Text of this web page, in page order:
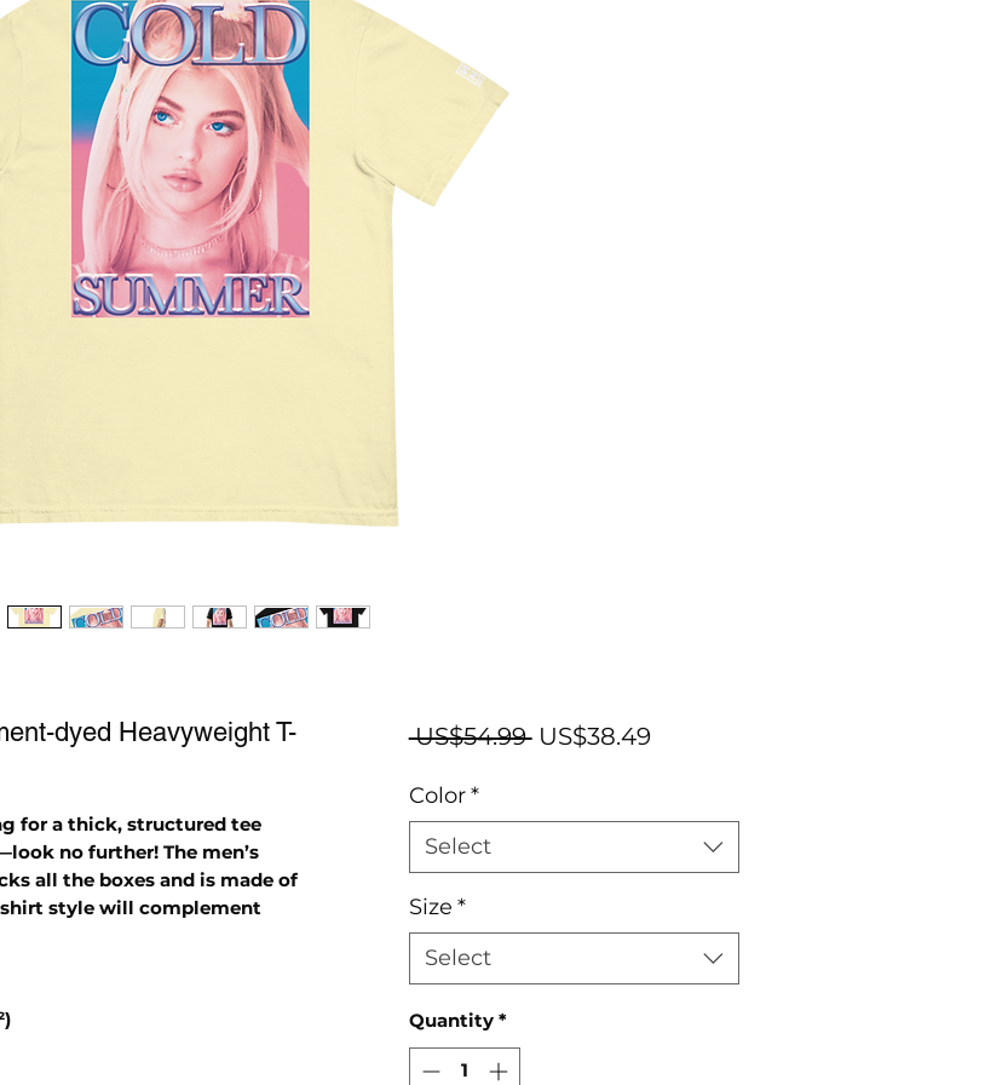
dyed Heavyweight T-
for a thick, structured tee
no further! The men’s
all the boxes and is made of
style will complement
US$54.99 Regular
US$38.49Sale
Color*
Select
Size *
Select
Quantity *